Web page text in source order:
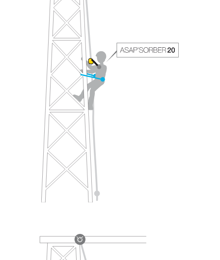
We provide examples of techniques related to
your activity. There may be others that we do
not describe here.